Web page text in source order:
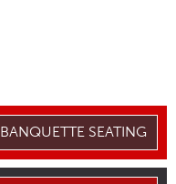
BANQUETTE SEATING